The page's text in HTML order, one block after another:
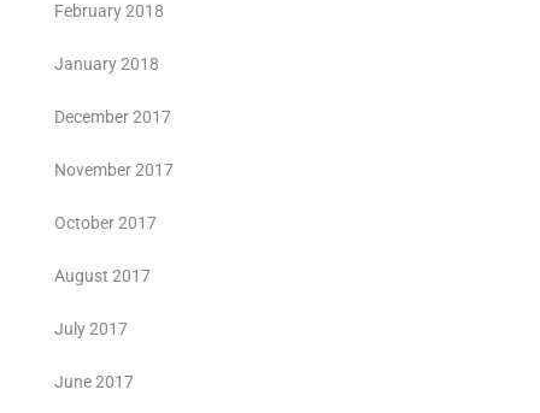
February 2018
January 2018
December 2017
November 2017
October 2017
August 2017
July 2017
June 2017